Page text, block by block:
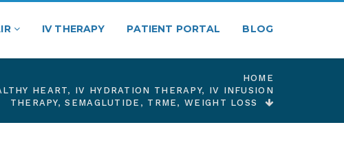
IV THERAPY PATIENT PORTAL BLOG
HOME
HEART, IV HYDRATION THERAPY, IV INFUSION
THERAPY,SEMAGLUTIDE , TRME,WEIGHT LOSS